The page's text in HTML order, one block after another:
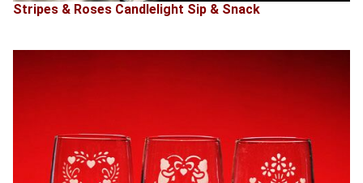
Stripes & Roses Candlelight Sip & Snack